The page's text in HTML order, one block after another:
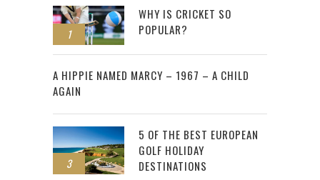
1
WHY IS CRICKET SO
POPULAR?
2
A HIPPIE NAMED MARCY – 1967 – A CHILD
AGAIN
3
5 OF THE BEST EUROPEAN
GOLF HOLIDAY
DESTINATIONS